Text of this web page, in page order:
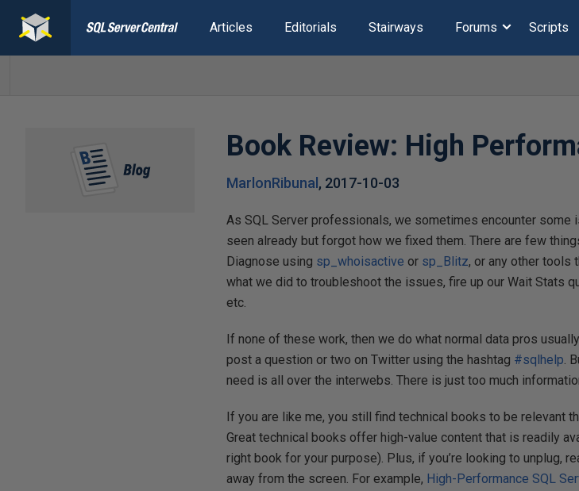
Articles Editorials Stairways Forums Scripts
Book Review: High
MarlonRibunal , 2017-10-03
As SQL Server professionals, we sometimes encounter some
seen already but forgot how we fixed them. There are few
Diagnose using sp_whoisactive or sp_Blitz, or any other tools
what we did to troubleshoot the issues, fire up our Wait Stats
etc.
If none of these work, then we do what normal data pros
post a question or two on Twitter using the hashtag #sqlhelp.
need is all over the interwebs. There is just too much
If you are like me, you still find technical books to be relevant
Great technical books offer high-value content that is readily
right book for your purpose). Plus, if you’re looking to unplug,
away from the screen. For example, High-Performance SQL